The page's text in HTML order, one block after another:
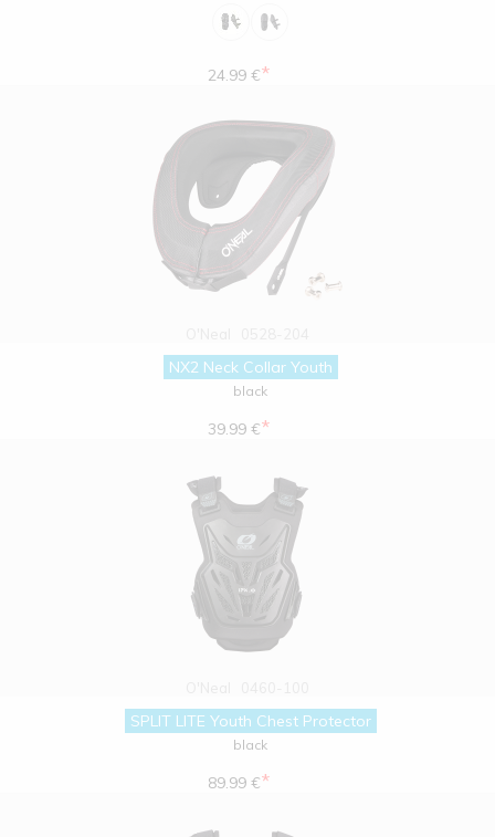
24.99 €*
NX2 Neck Collar Youth
black
39.99 €*
SPLIT LITE Youth Chest Protector
black
89.99 €*